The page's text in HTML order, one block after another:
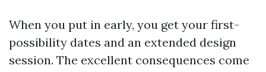
When you put in early, you get your first-
possibility dates and an extended design
session. The excellent consequences come